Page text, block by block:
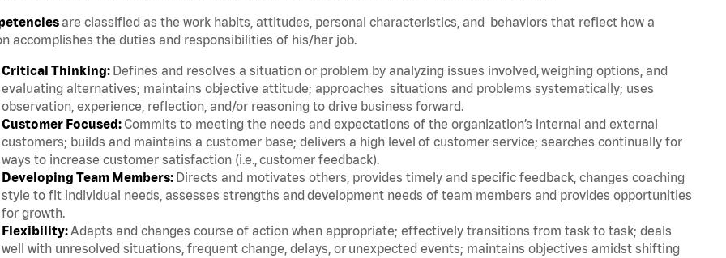
are classified as the work habits, attitudes, personal characteristics, and behaviors that reflect how a
accomplishes the duties and responsibilities of his/her job.
Critical Thinking: Defines and resolves a situation or problem by analyzing issues involved, weighing options, and
evaluating alternatives; maintains objective attitude; approaches situations and problems systematically; uses
observation, experience, reflection, and/or reasoning to drive business forward.
Customer Focused: Commits to meeting the needs and expectations of the organization’s internal and external
customers; builds and maintains a customer base; delivers a high level of customer service; searches continually for
ways to increase customer satisfaction (i.e., customer feedback).
Developing Team Members: Directs and motivates others, provides timely and specific feedback, changes coaching
style to fit individual needs, assesses strengths and development needs of team members and provides opportunities
for growth.
Flexibility:Adapts and changes course of action when appropriate; effectively transitions from task to task; deals
well with unresolved situations, frequent change, delays, or unexpected events; maintains objectives amidst shifting